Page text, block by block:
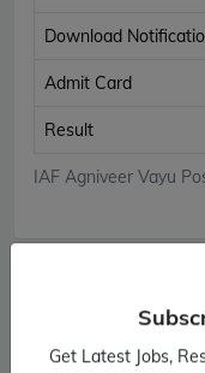
IAF Agniveer Vayu
Download
Admit Card
Result
Get Latest Jobs,